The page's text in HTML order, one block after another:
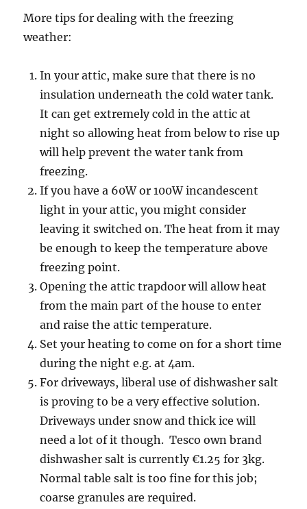
More tips for dealing with the freezing
weather:
In your attic, make sure that there is no
insulation underneath the cold water tank.
It can get extremely cold in the attic at
night so allowing heat from below to rise up
will help prevent the water tank from
freezing.
If you have a 60W or 100W incandescent
light in your attic, you might consider
leaving it switched on. The heat from it may
be enough to keep the temperature above
freezing point.
Opening the attic trapdoor will allow heat
from the main part of the house to enter
and raise the attic temperature.
Set your heating to come on for a short time
during the night e.g. at 4am.
For driveways, liberal use of dishwasher salt
is proving to be a very effective solution.
Driveways under snow and thick ice will
need a lot of it though. Tesco own brand
dishwasher salt is currently €1.25 for 3kg.
Normal table salt is too fine for this job;
coarse granules are required.